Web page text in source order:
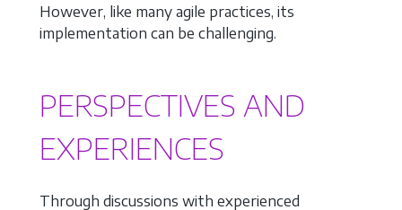
However, like many agile practices, its
implementation can be challenging.
PERSPECTIVES AND
EXPERIENCES
Through discussions with experienced